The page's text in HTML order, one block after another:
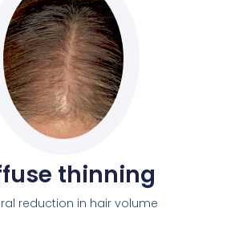
thinning
reduction in hair volume